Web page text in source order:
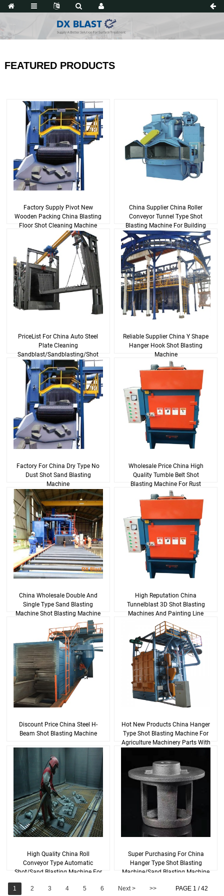
FEATURED PRODUCTS
Factory Supply Pivot New
Wooden Packing China Blasting
Floor Shot Cleaning Machine
China Supplier China Roller
Conveyor Tunnel Type Shot
Blasting Machine For Building
Steel And Alu...
PriceList For China Auto Steel
Plate Cleaning
Sandblast/Sandblasting/Shot
Blasting Machine
Reliable Supplier China Y Shape
Hanger Hook Shot Blasting
Machine
Factory For China Dry Type No
Dust Shot Sand Blasting
Machine
Wholesale Price China High
Quality Tumble Belt Shot
Blasting Machine For Rust
Removing
China Wholesale Double And
Single Type Sand Blasting
Machine Shot Blasting Machine
High Reputation China
Tunnelblast 3D Shot Blasting
Machines And Painting Line
Discount Price China Steel H-
Beam Shot Blasting Machine
Hot New Products China Hanger
Type Shot Blasting Machine For
Agriculture Machinery Parts With
High Quality China Roll
Conveyor Type Automatic
Shot/Sand Blasting Machine For
Super Purchasing For China
Hanger Type Shot Blasting
Machine/Sand Blasting Machine
1 2 3 4 5 6 Next > >> PAGE 1 / 42